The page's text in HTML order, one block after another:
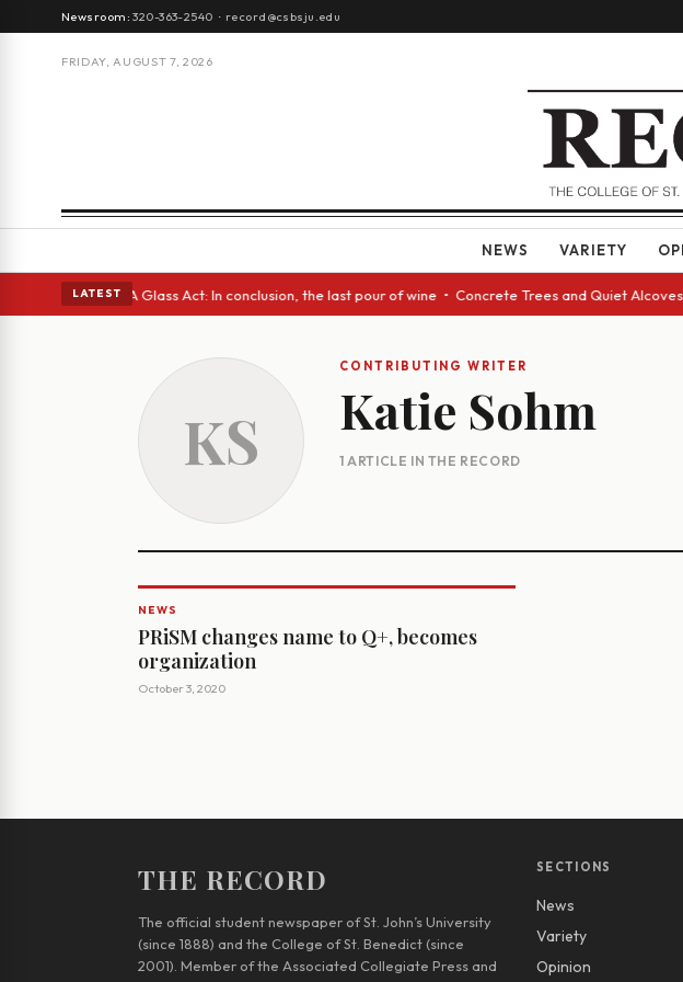
Newsroom:320-363-2540 · record@csbsju.edu
FRIDAY, AUGUST 7, 2026
NEWS VARIETY
LATEST
Spanish eyes • A Glass Act: In conclusion, the last pour of wine • Concrete Trees and Quiet
KS
CONTRIBUTING WRITER
Katie Sohm
1 ARTICLE IN THE RECORD
NEWS
PRiSM changes name to Q+, becomes
organization
October 3, 2020
THE RECORD
The official student newspaper of St. John’s University
(since 1888) and the College of St. Benedict (since
2001). Member of the Associated Collegiate Press and
SECTIONS
News
Variety
Opinion